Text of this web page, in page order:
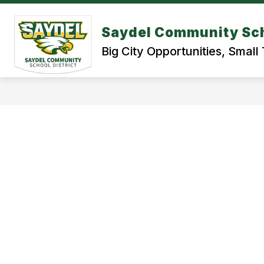
Skip
content
Saydel Community
Big City Opportunities,
BOND REFERENDUM 2026